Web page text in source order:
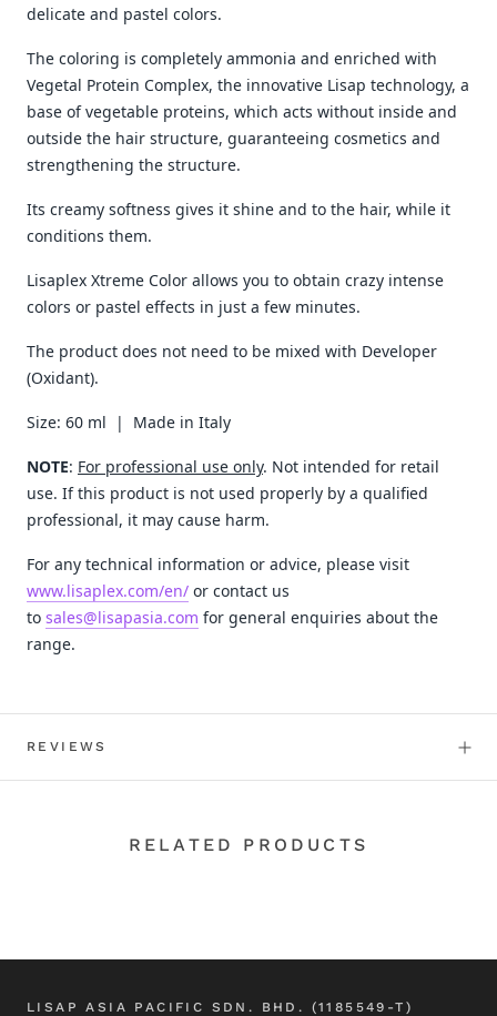
delicate and pastel colors.
The coloring is completely ammonia and enriched with
Vegetal Protein Complex, the innovative Lisap technology, a
base of vegetable proteins, which acts without inside and
outside the hair structure, guaranteeing cosmetics and
strengthening the structure.
Its creamy softness gives it shine and to the hair, while it
conditions them.
Lisaplex Xtreme Color allows you to obtain crazy intense
colors or pastel effects in just a few minutes.
The product does not need to be mixed with Developer
(Oxidant).
Size: 60 ml | Made in Italy
NOTE: For professional use only. Not intended for retail
use. If this product is not used properly by a qualified
professional, it may cause harm.
For any technical information or advice, please visit
www.lisaplex.com/en/ or contact us
to sales@lisapasia.com for general enquiries about the
range.
REVIEWS
RELATED PRODUCTS
LISAP ASIA PACIFIC SDN. BHD. (1185549-T)